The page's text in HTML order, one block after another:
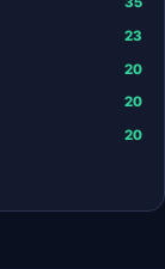
23
20
20
20